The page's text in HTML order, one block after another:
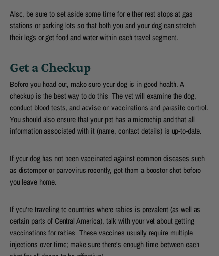
Also, be sure to set aside some time for either rest stops at gas
stations or parking lots so that both you and your dog can stretch
their legs or get food and water within each travel segment.
Get a Checkup
Before you head out, make sure your dog is in good health. A
checkup is the best way to do this. The vet will examine the dog,
conduct blood tests, and advise on vaccinations and parasite control.
You should also ensure that your pet has a microchip and that all
information associated with it (name, contact details) is up-to-date.
If your dog has not been vaccinated against common diseases such
as distemper or parvovirus recently, get them a booster shot before
you leave home.
If you're traveling to countries where rabies is prevalent (as well as
certain parts of Central America), talk with your vet about getting
vaccinations for rabies. These vaccines usually require multiple
injections over time; make sure there's enough time between each